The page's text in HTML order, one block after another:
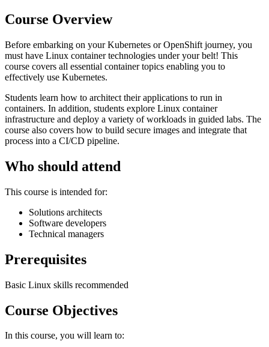
Course Overview
Before embarking on your Kubernetes or OpenShift journey, you
must have Linux container technologies under your belt! This
course covers all essential container topics enabling you to
effectively use Kubernetes.
Students learn how to architect their applications to run in
containers. In addition, students explore Linux container
infrastructure and deploy a variety of workloads in guided labs. The
course also covers how to build secure images and integrate that
process into a CI/CD pipeline.
Who should attend
This course is intended for:
Solutions architects
Software developers
Technical managers
Prerequisites
Basic Linux skills recommended
Course Objectives
In this course, you will learn to: